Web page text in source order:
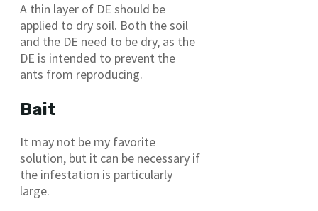
A thin layer of DE should be
applied to dry soil. Both the soil
and the DE need to be dry, as the
DE is intended to prevent the
ants from reproducing.
Bait
It may not be my favorite
solution, but it can be necessary if
the infestation is particularly
large.